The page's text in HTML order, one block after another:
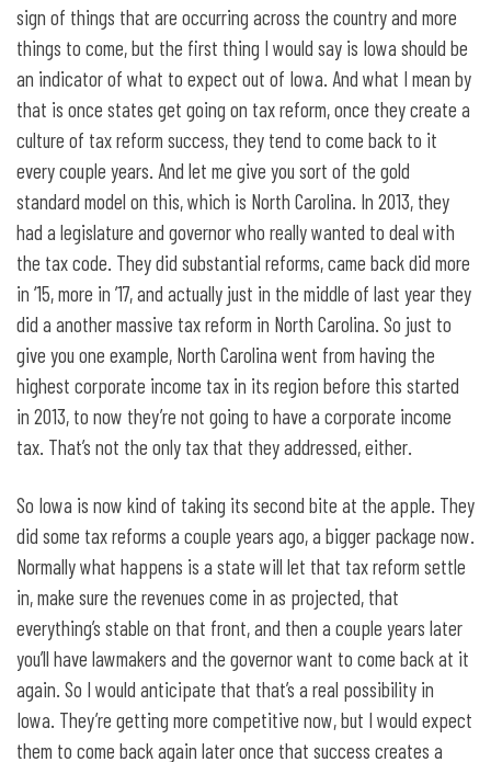
sign of things that are occurring across the country and more
things to come, but the first thing I would say is Iowa should be
an indicator of what to expect out of Iowa. And what I mean by
that is once states get going on tax reform, once they create a
culture of tax reform success, they tend to come back to it
every couple years. And let me give you sort of the gold
standard model on this, which is North Carolina. In 2013, they
had a legislature and governor who really wanted to deal with
the tax code. They did substantial reforms, came back did more
in ‘15, more in ’17, and actually just in the middle of last year they
did a another massive tax reform in North Carolina. So just to
give you one example, North Carolina went from having the
highest corporate income tax in its region before this started
in 2013, to now they’re not going to have a corporate income
tax. That’s not the only tax that they addressed, either.
So Iowa is now kind of taking its second bite at the apple. They
did some tax reforms a couple years ago, a bigger package now.
Normally what happens is a state will let that tax reform settle
in, make sure the revenues come in as projected, that
everything’s stable on that front, and then a couple years later
you’ll have lawmakers and the governor want to come back at it
again. So I would anticipate that that’s a real possibility in
Iowa. They’re getting more competitive now, but I would expect
them to come back again later once that success creates a